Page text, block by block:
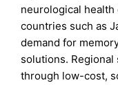
neurological
countries such as
demand for
solutions.
through low-cost,